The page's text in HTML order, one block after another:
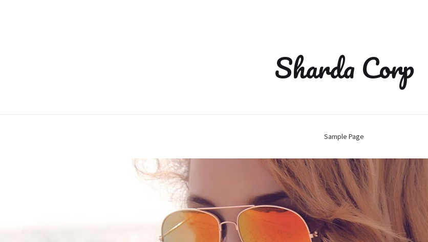
Sharda Corp
Sample Page